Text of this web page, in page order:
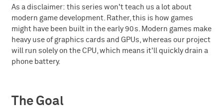
As a disclaimer: this series won't teach us a lot about
modern game development. Rather, this is how games
might have been built in the early 90s. Modern games make
heavy use of graphics cards and GPUs, whereas our project
will run solely on the CPU, which means it'll quickly drain a
phone battery.
The Goal